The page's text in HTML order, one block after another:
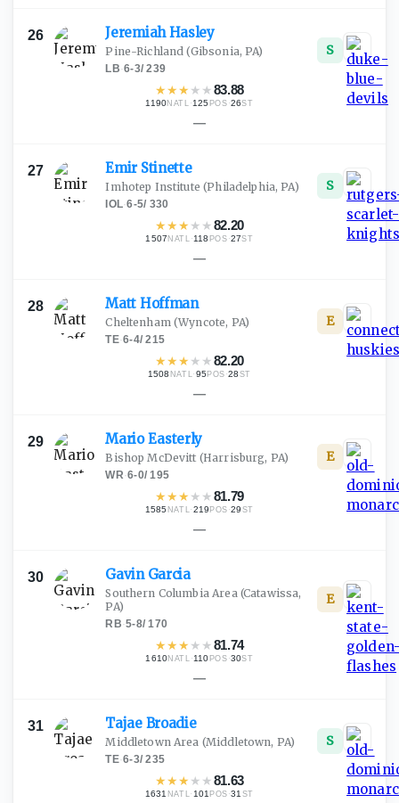
26 JeremiahHasley
Pine-Richland (Gibsonia, PA)
LB·6-3/239
★★★ ★ ★83.88
1190NATL ·125 POS ·26ST
S
—
27 Emir Stinette
Imhotep Institute (Philadelphia, PA)
IOL·6-5/ 330
★★★ ★ ★82.20
1507 NATL ·118 POS ·27ST
S
—
28 Matt Hoffman
Cheltenham(Wyncote, PA)
TE·6-4/215
★★★ ★ ★82.20
1508 NATL·95 POS ·28 ST
E
—
29 MarioEasterly
Bishop McDevitt (Harrisburg, PA)
WR·6-0/195
★★★ ★ ★81.79
1585 NATL·219 POS ·29 ST
E
—
30 Gavin Garcia
Southern Columbia Area(Catawissa,
PA)
RB·5-8/170
★★★ ★ ★81.74
1610NATL ·110 POS ·30ST
E
—
31 Tajae Broadie
Middletown Area (Middletown, PA)
TE·6-3/235
★★★ ★ ★81.63
1631 NATL· 101 POS ·31 ST
S